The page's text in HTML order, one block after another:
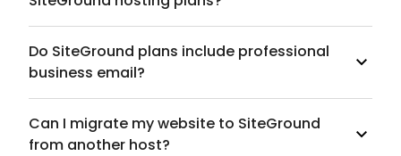
Do SiteGround plans include professional
business email?
Can I migrate my website to SiteGround
from another host?